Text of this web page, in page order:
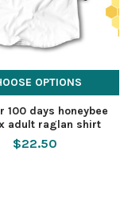
OPTIONS
100 days honeybee
adult raglan shirt
$22.50